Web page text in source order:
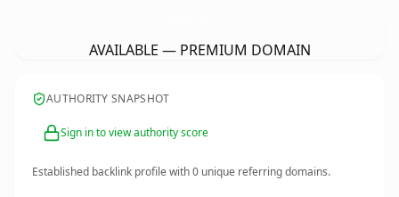
AVAILABLE — PREMIUM DOMAIN
AUTHORITY SNAPSHOT
Sign in to view authority score
Established backlink profile with0 unique referring domains.